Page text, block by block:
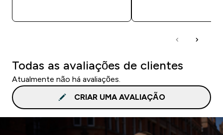
Todas as avaliações de clientes
Atualmente não há avaliações.
CRIAR UMA AVALIAÇÃO